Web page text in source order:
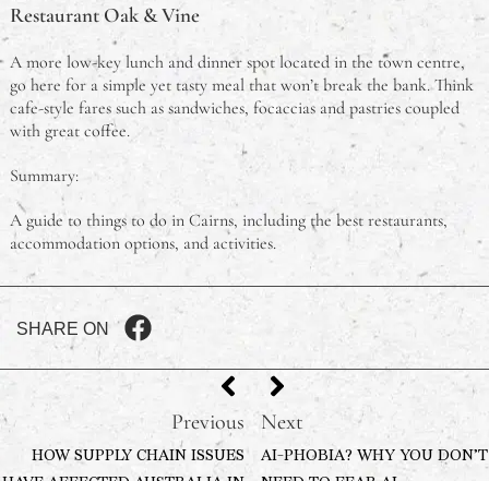
Restaurant Oak & Vine
A more low-key lunch and dinner spot located in the town centre,
go here for a simple yet tasty meal that won’t break the bank. Think
cafe-style fares such as sandwiches, focaccias and pastries coupled
with great coffee.
Summary:
A guide to things to do in Cairns, including the best restaurants,
accommodation options, and activities.
SHARE ON
Previous
HOW SUPPLY CHAIN ISSUES
Next
AI-PHOBIA? WHY YOU DON’T